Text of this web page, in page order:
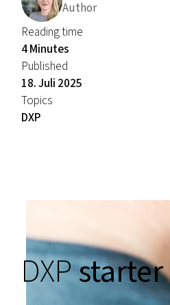
Author
Reading time
4 Minutes
Published
18. Juli 2025
Topics
DXP
DXP